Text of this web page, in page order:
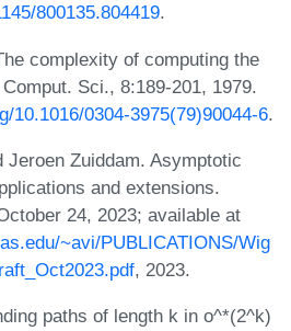
800135.804419.
complexity of computing the
Sci., 8:189-201, 1979.
10.1016/0304-3975(79)90044-6.
Jeroen Zuiddam. Asymptotic
and extensions.
24, 2023; available at
~avi/PUBLICATIONS/Wig
, 2023.
paths of length k in o^*(2^k)